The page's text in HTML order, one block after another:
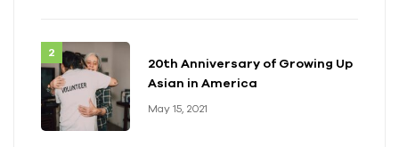
20th Anniversary of Growing Up
Asian in America
May 15, 2021